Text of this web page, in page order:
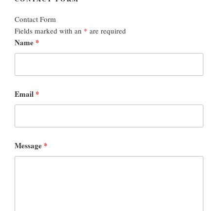
Contact Form
Fields marked with an * are required
Name *
Email *
Message *